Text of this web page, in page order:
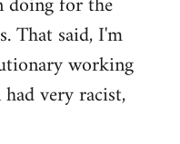
That said, I'm
working
very racist,